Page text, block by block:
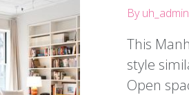
By uh_admin
This
style
Open